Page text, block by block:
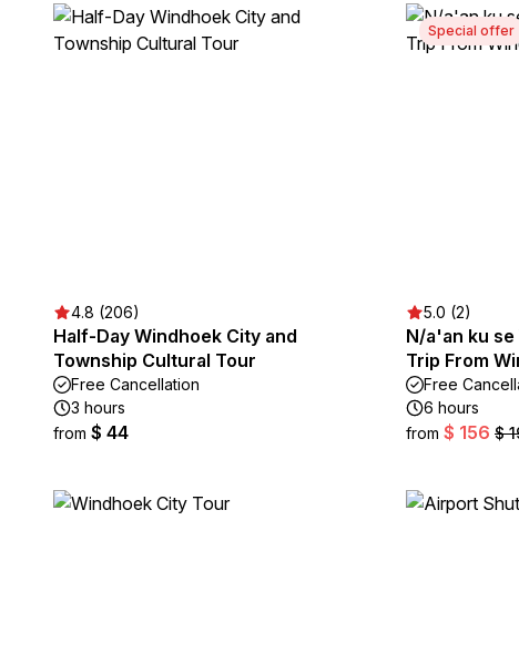
4.8 (206)
Half-Day Windhoek City and
Township Cultural Tour
Free Cancellation
3 hours
from $ 44
Special offer
5.0 (2)
N/a'an ku
Trip From
Free
6 hours
from $ 156 $